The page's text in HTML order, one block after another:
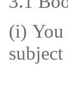
(i) You